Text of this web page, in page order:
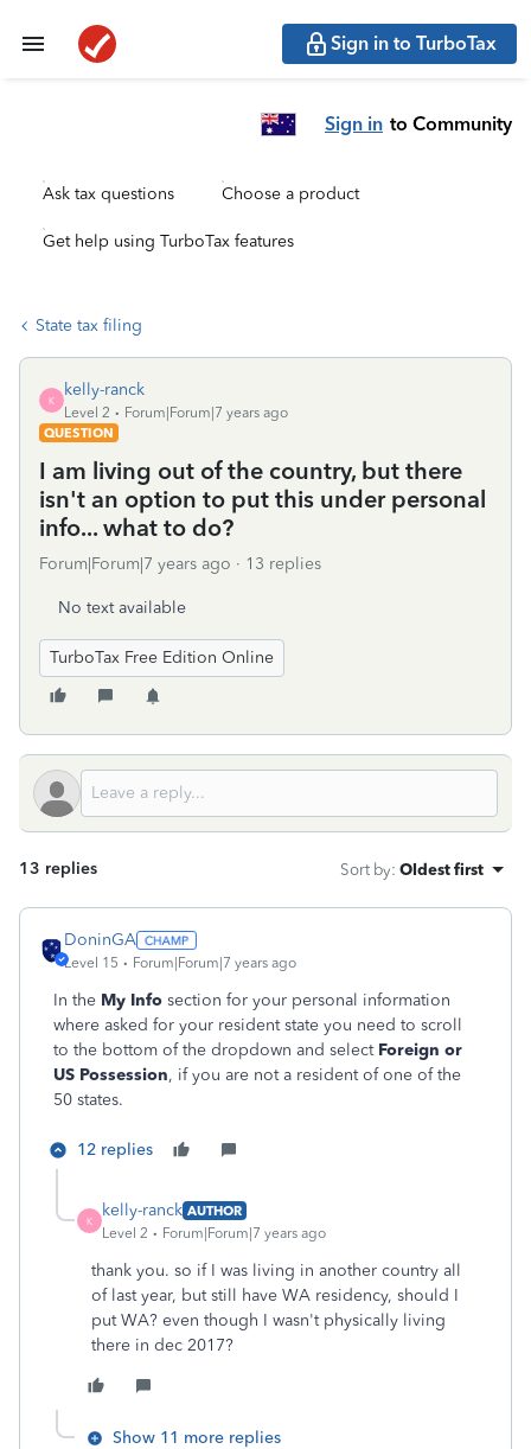
Sign in to TurboTax
Sign in to Community
Ask tax questions Choose a product
Get help using TurboTax features
State tax filing
K
kelly-ranck
Level 2
Forum|Forum|7 years ago
QUESTION
I am living out of the country, but there
isn't an option to put this under personal
info... what to do?
Forum|Forum|7 years ago 13 replies
No text available
TurboTax Free Edition Online
13 replies Sort by: Oldest first
DoninGA
Level 15 Forum|Forum|7 years ago
In the My Info section for your personal information
where asked for your resident state you need to scroll
to the bottom of the dropdown and select Foreign or
US Possession, if you are not a resident of one of the
50 states.
12 replies
K
kelly-ranck AUTHOR
Level 2
Forum|Forum|7 years ago
thank you. so if I was living in another country all
of last year, but still have WA residency, should I
put WA? even though I wasn't physically living
there in dec 2017?
Show 11 more replies